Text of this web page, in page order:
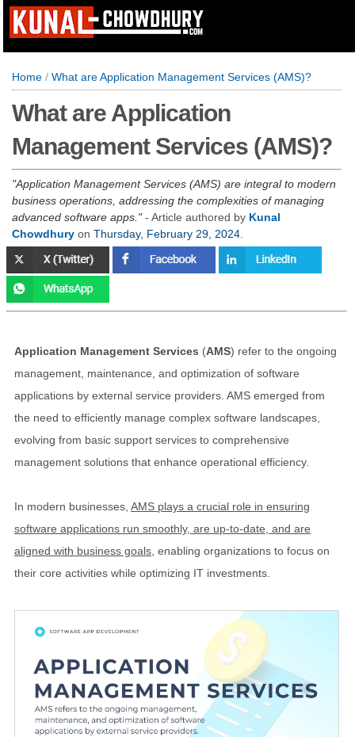
Home / What are Application Management Services (AMS)?
What are Application
Management Services (AMS)?
Application Management Services (AMS) are integral to modern
business operations, addressing the complexities of managing
advanced software apps. - Article authored by Kunal
Chowdhury on Thursday, February 29, 2024
Application Management Services (AMS) refer to the ongoing
management, maintenance, and optimization of software
applications by external service providers. AMS emerged from
the need to efficiently manage complex software landscapes,
evolving from basic support services to comprehensive
management solutions that enhance operational efficiency.
In modern businesses, AMS plays a crucial role in ensuring
software applications run smoothly, are up-to-date, and are
aligned with business goals , enabling organizations to focus on
their core activities while optimizing IT investments.